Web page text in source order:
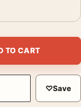
Art Print
TO CART
♡Save